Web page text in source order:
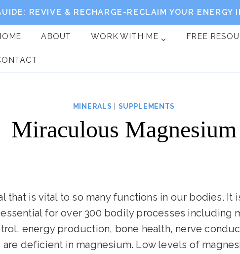
REVIVE & RECHARGE-RECLAIM YOUR ENERGY
ABOUT WORK WITH ME FREE
MINERALS SUPPLEMENTS
Miraculous Magnesium
that is vital to so many functions in our bodies. It
for over 300 bodily processes including
energy production, bone health, nerve
deficient in magnesium. Low levels of